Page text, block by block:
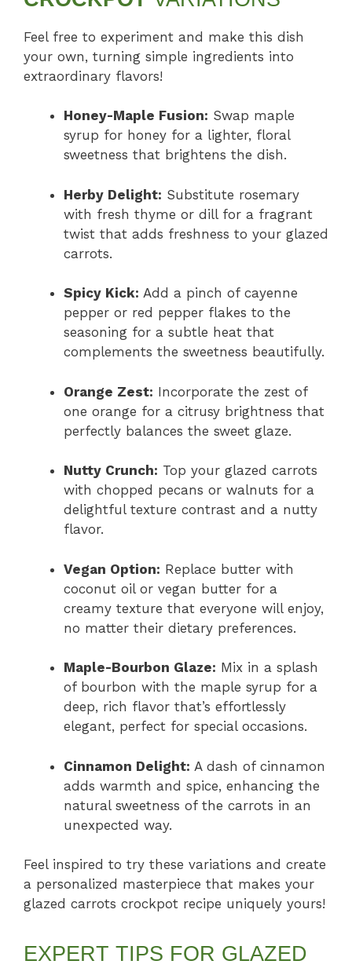
Feel free to experiment and make this dish
your own, turning simple ingredients into
extraordinary flavors!
Honey-Maple Fusion: Swap maple
syrup for honey for a lighter, floral
sweetness that brightens the dish.
Herby Delight: Substitute rosemary
with fresh thyme or dill for a fragrant
twist that adds freshness to your glazed
carrots.
Spicy Kick: Add a pinch of cayenne
pepper or red pepper flakes to the
seasoning for a subtle heat that
complements the sweetness beautifully.
Orange Zest: Incorporate the zest of
one orange for a citrusy brightness that
perfectly balances the sweet glaze.
Nutty Crunch: Top your glazed carrots
with chopped pecans or walnuts for a
delightful texture contrast and a nutty
flavor.
Vegan Option: Replace butter with
coconut oil or vegan butter for a
creamy texture that everyone will enjoy,
no matter their dietary preferences.
Maple-Bourbon Glaze: Mix in a splash
of bourbon with the maple syrup for a
deep, rich flavor that’s effortlessly
elegant, perfect for special occasions.
Cinnamon Delight: A dash of cinnamon
adds warmth and spice, enhancing the
natural sweetness of the carrots in an
unexpected way.
Feel inspired to try these variations and create
a personalized masterpiece that makes your
glazed carrots crockpot recipe uniquely yours!
EXPERT TIPS FOR GLAZED